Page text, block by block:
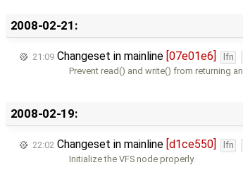
2008-02-21:
21:09 Changeset in mainline [07e01e6] lfn
Prevent read() and write() from returning
2008-02-19:
22:02 Changeset in mainline [d1ce550] lfn
Initialize the VFS node properly.